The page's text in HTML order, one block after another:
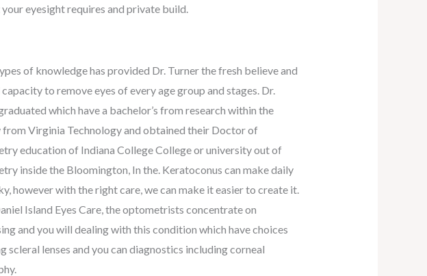
eyesight requires and private build.
of knowledge has provided Dr. Turner the fresh believe and
to remove eyes of every age group and stages. Dr.
which have a bachelor’s from research within the
Virginia Technology and obtained their Doctor of
education of Indiana College College or university out of
inside the Bloomington, In the. Keratoconus can make daily
however with the right care, we can make it easier to create it.
Island Eyes Care, the optometrists concentrate on
and you will dealing with this condition which have choices
scleral lenses and you can diagnostics including corneal